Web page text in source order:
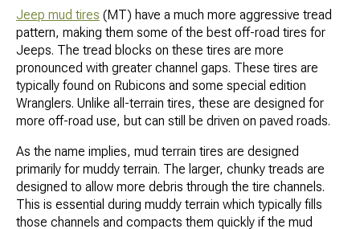
Jeep mud tires (MT) have a much more aggressive tread
pattern, making them some of the best off-road tires for
Jeeps. The tread blocks on these tires are more
pronounced with greater channel gaps. These tires are
typically found on Rubicons and some special edition
Wranglers. Unlike all-terrain tires, these are designed for
more off-road use, but can still be driven on paved roads.
As the name implies, mud terrain tires are designed
primarily for muddy terrain. The larger, chunky treads are
designed to allow more debris through the tire channels.
This is essential during muddy terrain which typically fills
those channels and compacts them quickly if the mud